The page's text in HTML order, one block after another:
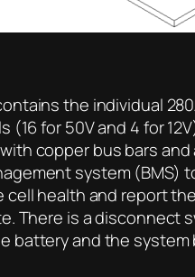
the individual
(16 for 50V and 4 for
copper bus bars and
system (BMS)
cell health and report the
There is a disconnect
battery and the system